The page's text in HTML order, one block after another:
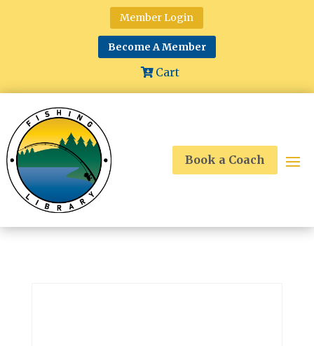
Member Login
Become A Member
Cart
Book a Coach